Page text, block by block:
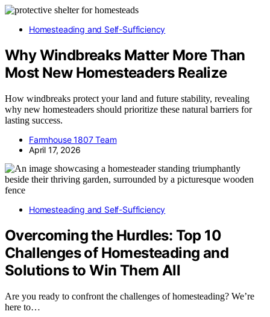
Homesteading and Self-Sufficiency
Why Windbreaks Matter More Than
Most New Homesteaders Realize
How windbreaks protect your land and future stability, revealing
why new homesteaders should prioritize these natural barriers for
lasting success.
Farmhouse 1807 Team
April 17, 2026
Homesteading and Self-Sufficiency
Overcoming the Hurdles: Top 10
Challenges of Homesteading and
Solutions to Win Them All
Are you ready to confront the challenges of homesteading? We’re
here to…